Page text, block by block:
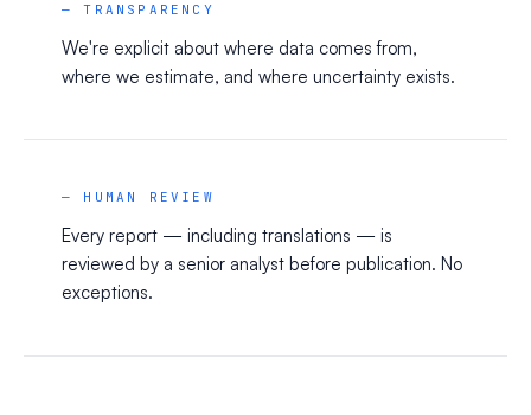
— TRANSPARENCY
We're explicit about where data comes from,
where we estimate, and where uncertainty exists.
— HUMAN REVIEW
Every report — including translations — is
reviewed by a senior analyst before publication. No
exceptions.